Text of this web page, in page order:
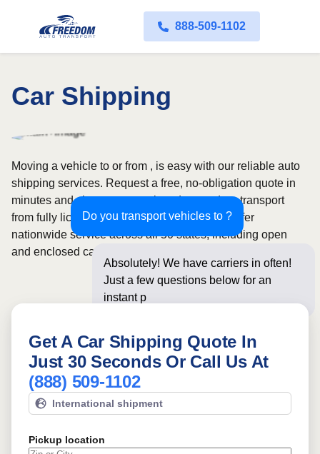
888-509-1102
Car Shipping
Do you transport vehicles to ?
Absolutely! We have carriers in often!
Just a few questions below for an
instant price and online
Moving a vehicle to or from , is easy with our reliable auto
shipping services. Request a free, no-obligation quote in
minutes and choose convenient door-to-door transport
from fully licensed and insured carriers. We offer
nationwide service across all 50 states, including open
and enclosed carrier options.
Get A Car Shipping Quote In
Just 30 Seconds Or Call Us At
(888) 509-1102
International shipment
Pickup location